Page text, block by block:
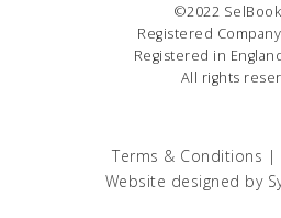
©2022
Registered
Registered in
All rights
Terms & Conditions |
Website designed by